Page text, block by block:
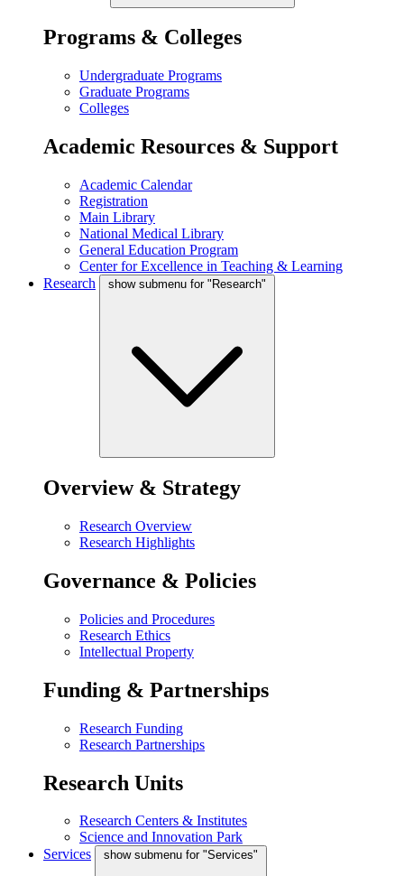
Programs & Colleges
Undergraduate Programs
Graduate Programs
Colleges
Academic Resources & Support
Academic Calendar
Registration
Main Library
National Medical Library
General Education Program
Center for Excellence in Teaching & Learning
Research
show submenu for "Research"
Overview & Strategy
Research Overview
Research Highlights
Governance & Policies
Policies and Procedures
Research Ethics
Intellectual Property
Funding & Partnerships
Research Funding
Research Partnerships
Research Units
Research Centers & Institutes
Science and Innovation Park
Services
show submenu for "Services"